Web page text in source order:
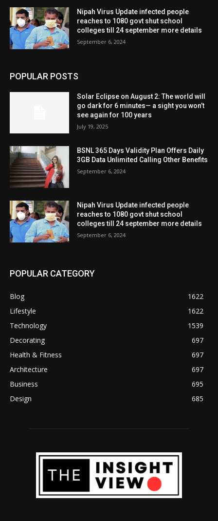
Nipah Virus Update infected people
reaches to 1080 govt shut school
colleges till 24 september more details
September 6, 2024
POPULAR POSTS
Solar Eclipse on August 2: The world will
go dark for 6 minutes— a sight you won’t
see again for 100 years
July 19, 2025
BSNL 365 Days Validity Plan Offers Daily
3GB Data Unlimited Calling Other Benefits
September 6, 2024
Nipah Virus Update infected people
reaches to 1080 govt shut school
colleges till 24 september more details
September 6, 2024
POPULAR CATEGORY
Blog
1622
Lifestyle
1622
Technology
1539
Decorating
697
Health & Fitness
697
Architecture
697
Business
695
Design
685